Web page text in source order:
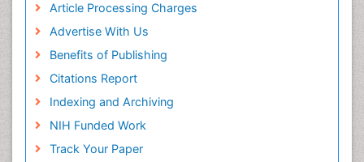
Article Processing Charges
Advertise With Us
Benefits of Publishing
Citations Report
Indexing and Archiving
NIH Funded Work
Track Your Paper